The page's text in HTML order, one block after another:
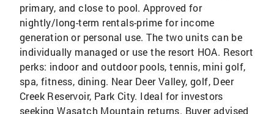
primary, and close to pool. Approved for
nightly/long-term rentals-prime for income
generation or personal use. The two units can be
individually managed or use the resort HOA. Resort
perks: indoor and outdoor pools, tennis, mini golf,
spa, fitness, dining. Near Deer Valley, golf, Deer
Creek Reservoir, Park City. Ideal for investors
seeking Wasatch Mountain returns. Buyer advised